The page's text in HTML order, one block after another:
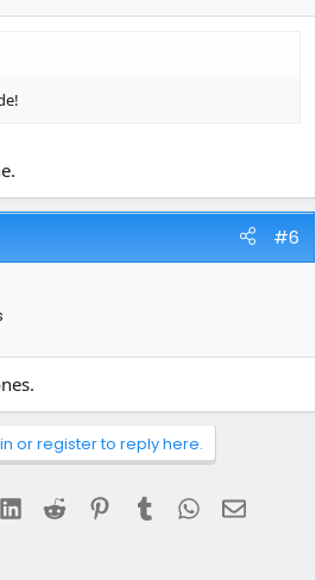
#6
or register to reply here.
LinkedInReddit Pinterest
Tumblr WhatsApp
Email